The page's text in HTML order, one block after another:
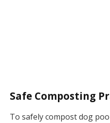
Safe Composting
To safely compost dog